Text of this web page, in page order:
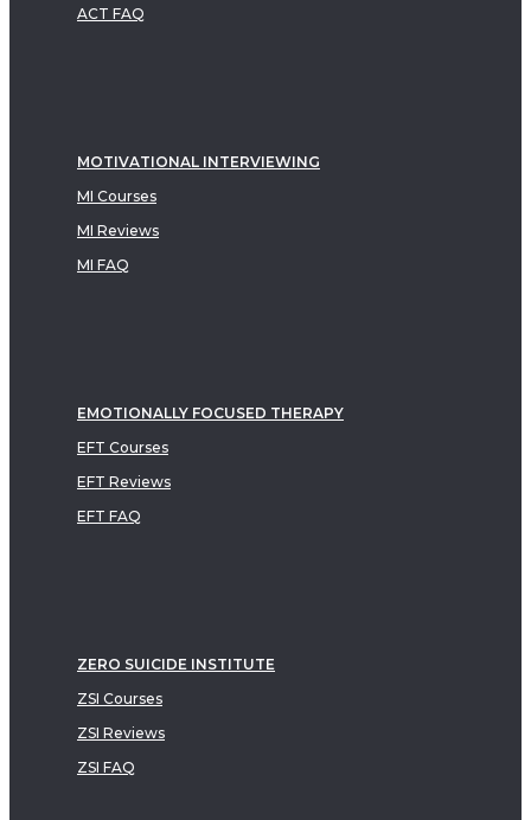
ACT FAQ
MOTIVATIONAL INTERVIEWING
MI Courses
MI Reviews
MI FAQ
EMOTIONALLY FOCUSED THERAPY
EFT Courses
EFT Reviews
EFT FAQ
ZERO SUICIDE INSTITUTE
ZSI Courses
ZSI Reviews
ZSI FAQ